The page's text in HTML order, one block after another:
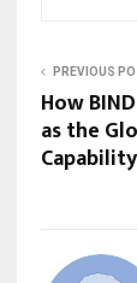
PREVIOUS
How
as the